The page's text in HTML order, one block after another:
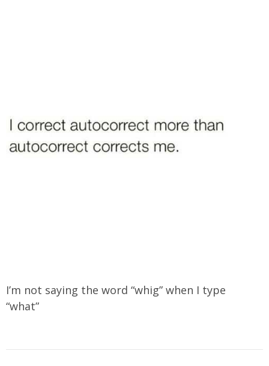
I’m not saying the word “whig” when I type
“what”